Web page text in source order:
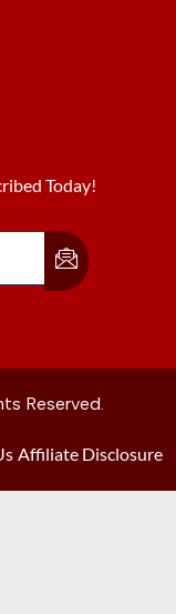
Today!
Reserved.
Affiliate Disclosure